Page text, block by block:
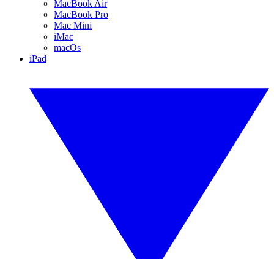
MacBook Air
MacBook Pro
Mac Mini
iMac
macOs
iPad